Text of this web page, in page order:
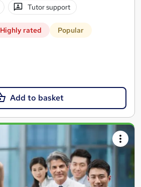
Tutor support
Highly rated Popular
Add to basket